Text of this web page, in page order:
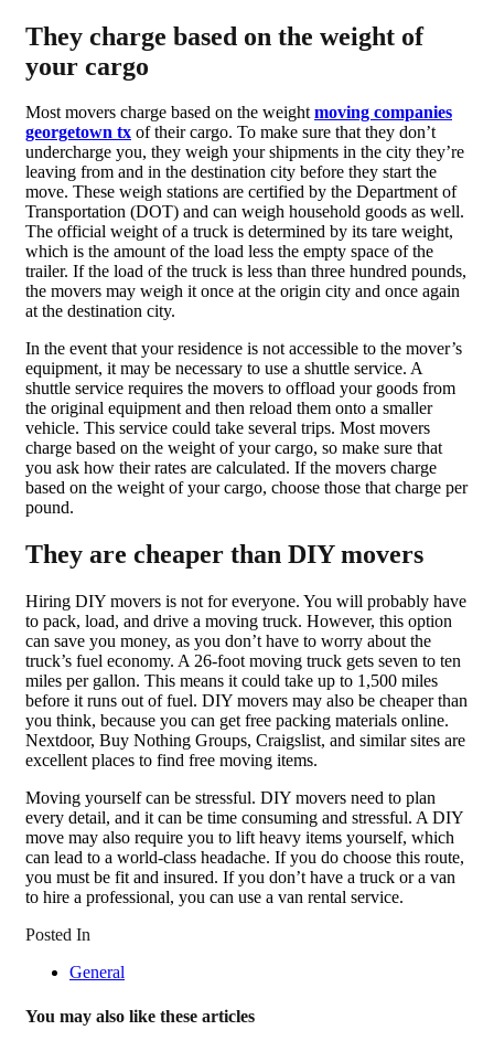
They charge based on the weight of
your cargo
Most movers charge based on the weightmoving companies
georgetown tx of their cargo. To make sure that they don’t
undercharge you, they weigh your shipments in the city they’re
leaving from and in the destination city before they start the
move. These weigh stations are certified by the Department of
Transportation (DOT) and can weigh household goods as well.
The official weight of a truck is determined by its tare weight,
which is the amount of the load less the empty space of the
trailer. If the load of the truck is less than three hundred pounds,
the movers may weigh it once at the origin city and once again
at the destination city.
In the event that your residence is not accessible to the mover’s
equipment, it may be necessary to use a shuttle service. A
shuttle service requires the movers to offload your goods from
the original equipment and then reload them onto a smaller
vehicle. This service could take several trips. Most movers
charge based on the weight of your cargo, so make sure that
you ask how their rates are calculated. If the movers charge
based on the weight of your cargo, choose those that charge per
pound.
They are cheaper than DIY movers
Hiring DIY movers is not for everyone. You will probably have
to pack, load, and drive a moving truck. However, this option
can save you money, as you don’t have to worry about the
truck’s fuel economy. A 26-foot moving truck gets seven to ten
miles per gallon. This means it could take up to 1,500 miles
before it runs out of fuel. DIY movers may also be cheaper than
you think, because you can get free packing materials online.
Nextdoor, Buy Nothing Groups, Craigslist, and similar sites are
excellent places to find free moving items.
Moving yourself can be stressful. DIY movers need to plan
every detail, and it can be time consuming and stressful. A DIY
move may also require you to lift heavy items yourself, which
can lead to a world-class headache. If you do choose this route,
you must be fit and insured. If you don’t have a truck or a van
to hire a professional, you can use a van rental service.
Posted In
General
You may also like these articles